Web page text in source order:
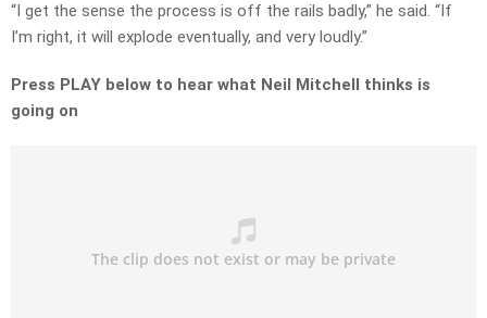
“I get the sense the process is off the rails badly,” he said. “If
I’m right, it will explode eventually, and very loudly.”
Press PLAY below to hear what Neil Mitchell thinks is
going on